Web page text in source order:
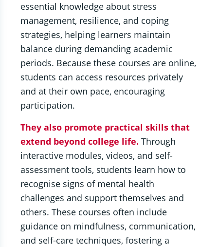
essential knowledge about stress
management, resilience, and coping
strategies, helping learners maintain
balance during demanding academic
periods. Because these courses are online,
students can access resources privately
and at their own pace, encouraging
participation.
They also promote practical skills that
extend beyond college life. Through
interactive modules, videos, and self-
assessment tools, students learn how to
recognise signs of mental health
challenges and support themselves and
others. These courses often include
guidance on mindfulness, communication,
and self-care techniques, fostering a